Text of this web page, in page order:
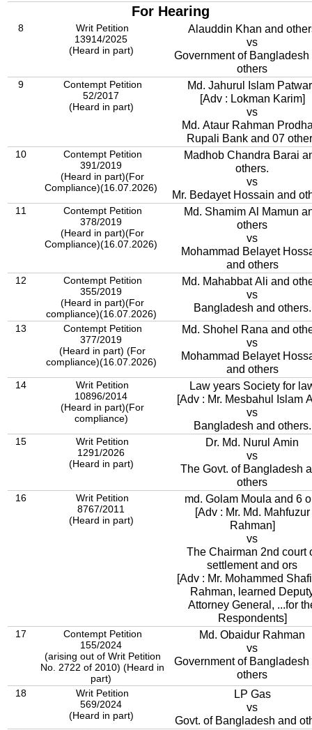
For Hearing
8
Writ Petition
13914/2025
(Heard in part)
Alauddin Khan and
vs
Government of Bangladesh
others
9
Contempt Petition
52/2017
(Heard in part)
Md. Jahurul Islam
[Adv : Lokman Karim]
vs
Md. Ataur Rahman
Rupali Bank and 07
10
Contempt Petition
391/2019
(Heard in part)(For
Compliance)(16.07.2026)
Madhob Chandra Barai
others.
vs
Mr. Bedayet Hossain and
11
Contempt Petition
378/2019
(Heard in part)(For
Compliance)(16.07.2026)
Md. Shamim Al Mamun
others
vs
Mohammad Belayet
and others
12
Contempt Petition
355/2019
(Heard in part)(For
compliance)(16.07.2026)
Md. Mahabbat Ali and
vs
Bangladesh and others.
13
Contempt Petition
377/2019
(Heard in part) (For
compliance)(16.07.2026)
Md. Shohel Rana and
vs
Mohammad Belayet
and others
14
Writ Petition
10896/2014
(Heard in part)(For
compliance)
Law years Society for
[Adv : Mr. Mesbahul Islam
vs
Bangladesh and others.
15
Writ Petition
1291/2026
(Heard in part)
Dr. Md. Nurul Amin
vs
The Govt. of Bangladesh
others
16
Writ Petition
8767/2011
(Heard in part)
md. Golam Moula and 6
[Adv : Mr. Md. Mahfuzur
Rahman]
vs
The Chairman 2nd court
settlement and ors
[Adv : Mr. Mohammed
Rahman, learned
Attorney General, ...for
Respondents]
17
Contempt Petition
155/2024
(arising out of Writ Petition
No. 2722 of 2010) (Heard in
part)
Md. Obaidur Rahman
vs
Government of Bangladesh
others
18
Writ Petition
569/2024
(Heard in part)
LP Gas
vs
Govt. of Bangladesh and